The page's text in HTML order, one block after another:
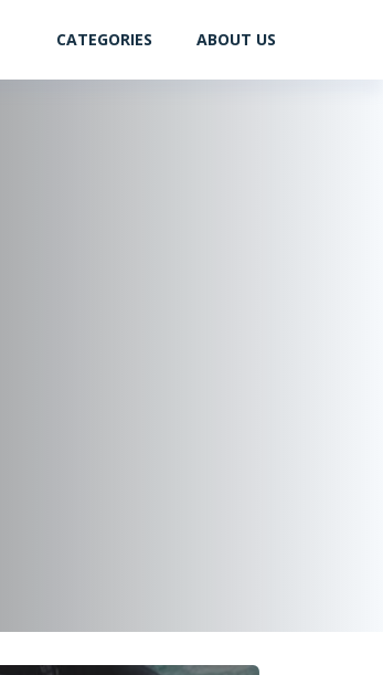
CATEGORIES ABOUT US